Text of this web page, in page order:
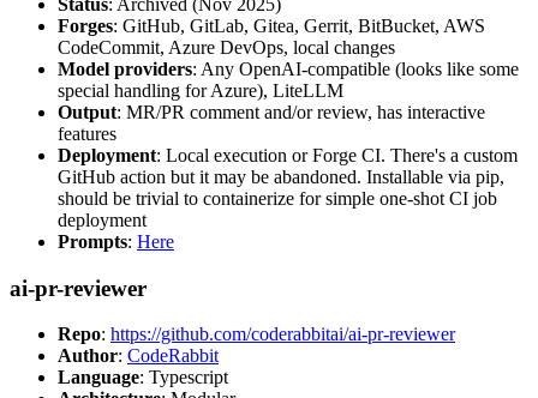
Status: Archived (Nov 2025)
Forges: GitHub, GitLab, Gitea, Gerrit, BitBucket, AWS
CodeCommit, Azure DevOps, local changes
Model providers: Any OpenAI-compatible (looks like some
special handling for Azure), LiteLLM
Output: MR/PR comment and/or review, has interactive
features
Deployment: Local execution or Forge CI. There's a custom
GitHub action but it may be abandoned. Installable via pip,
should be trivial to containerize for simple one-shot CI job
deployment
Prompts: Here
ai-pr-reviewer
Repo: https://github.com/coderabbitai/ai-pr-reviewer
Author: CodeRabbit
Language: Typescript